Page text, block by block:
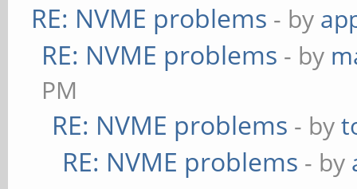
RE: NVME problems - by
RE: NVME problems - by
PM
RE: NVME problems - by
RE: NVME problems - by